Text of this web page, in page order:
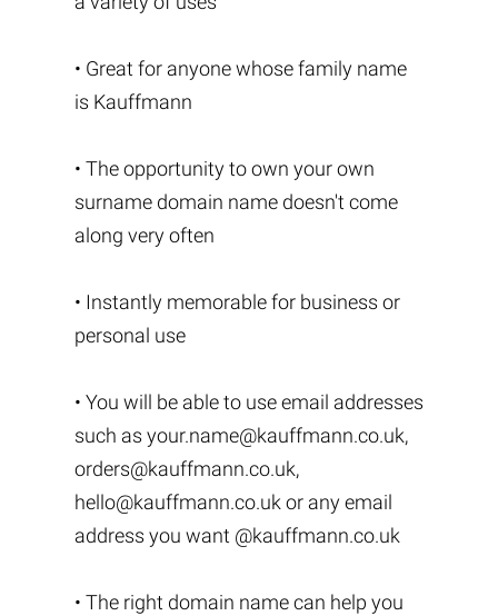
• Great for anyone whose family name
is Kauffmann
• The opportunity to own your own
surname domain name doesn't come
along very often
• Instantly memorable for business or
personal use
• You will be able to use email addresses
such as your.name@kauffmann.co.uk,
orders@kauffmann.co.uk,
hello@kauffmann.co.uk or any email
address you want @kauffmann.co.uk
• The right domain name can help you